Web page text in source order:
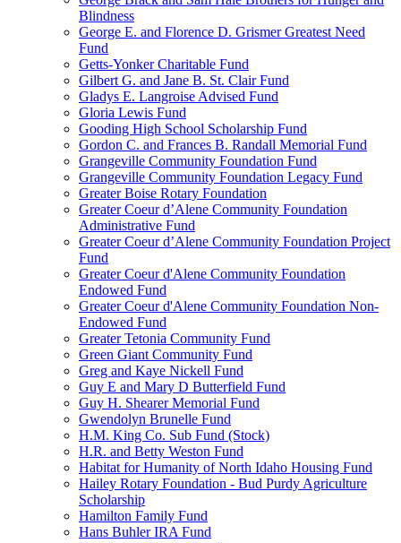
Blindness
George E. and Florence D. Grismer Greatest Need
Fund
Getts-Yonker Charitable Fund
Gilbert G. and Jane B. St. Clair Fund
Gladys E. Langroise Advised Fund
Gloria Lewis Fund
Gooding High School Scholarship Fund
Gordon C. and Frances B. Randall Memorial Fund
Grangeville Community Foundation Fund
Grangeville Community Foundation Legacy Fund
Greater Boise Rotary Foundation
Greater Coeur d’Alene Community Foundation
Administrative Fund
Greater Coeur d’Alene Community Foundation Project
Fund
Greater Coeur d'Alene Community Foundation
Endowed Fund
Greater Coeur d'Alene Community Foundation Non-
Endowed Fund
Greater Tetonia Community Fund
Green Giant Community Fund
Greg and Kaye Nickell Fund
Guy E and Mary D Butterfield Fund
Guy H. Shearer Memorial Fund
Gwendolyn Brunelle Fund
H.M. King Co. Sub Fund (Stock)
H.R. and Betty Weston Fund
Habitat for Humanity of North Idaho Housing Fund
Hailey Rotary Foundation - Bud Purdy Agriculture
Scholarship
Hamilton Family Fund
Hans Buhler IRA Fund